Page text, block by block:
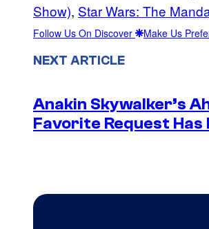
Show), Star Wars: The
Follow Us On Discover Make Us
NEXT ARTICLE
Anakin Skywalker’s
Favorite Request Has